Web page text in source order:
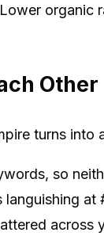
organic
Other
turns into
so
at
across